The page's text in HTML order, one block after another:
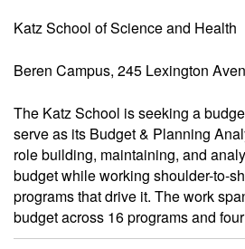
Katz School of Science and Health
Beren Campus, 245 Lexington
The Katz School is seeking a
serve as its Budget & Planning
role building, maintaining, and
budget while working shoulder-to-
programs that drive it. The work
budget across 16 programs and